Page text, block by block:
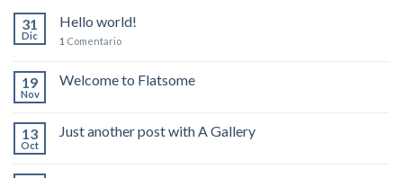
31
Dic
Hello world!
1 Comentario
19
Nov
Welcome to Flatsome
13
Oct
Just another post with A Gallery